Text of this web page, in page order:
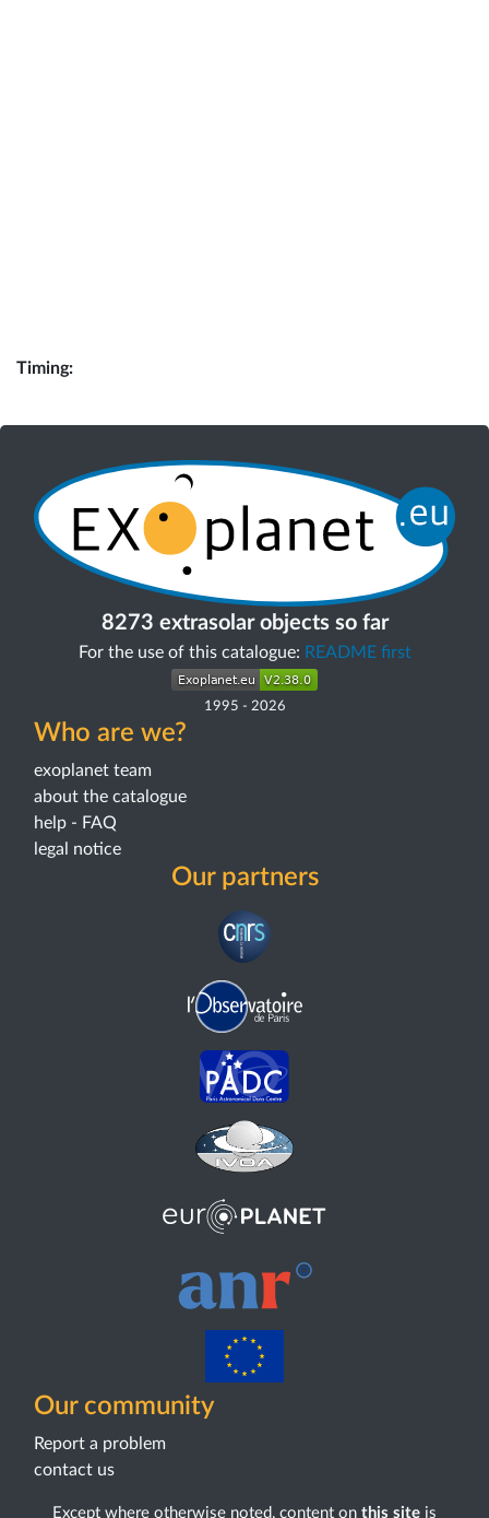
Timing:
8273 extrasolar objects so far
For the use of this catalogue: README first
1995 - 2026
Who are we?
exoplanet team
about the catalogue
help - FAQ
legal notice
Our partners
Our community
Report a problem
contact us
Except where otherwise noted, content on this site is